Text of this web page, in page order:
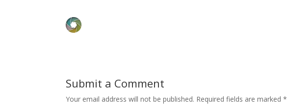
Submit a Comment
Your email address will not be published. Required fields are marked*